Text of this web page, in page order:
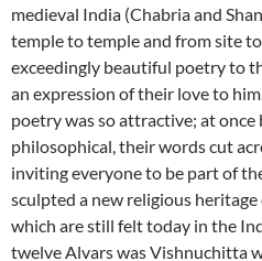
medieval India (Chabria and
temple to temple and from site
exceedingly beautiful poetry to
an expression of their love to
poetry was so attractive; at
philosophical, their words cut
inviting everyone to be part of
sculpted a new religious
which are still felt today in the
twelve Alvars was Vishnuchitta